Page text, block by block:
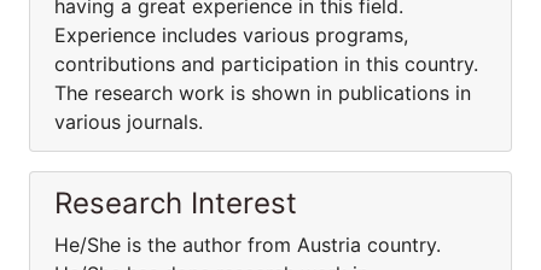
having a great experience in this field.
Experience includes various programs,
contributions and participation in this country.
The research work is shown in publications in
various journals.
Research Interest
He/She is the author from Austria country.